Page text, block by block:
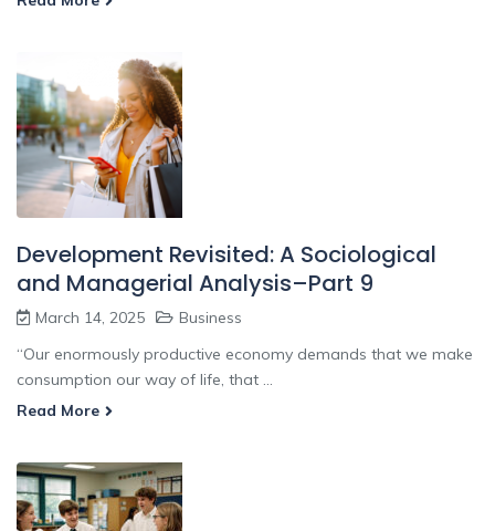
Development Revisited: A Sociological
and Managerial Analysis–Part 9
March 14, 2025
Business
“Our enormously productive economy demands that we make
consumption our way of life, that ...
Read More